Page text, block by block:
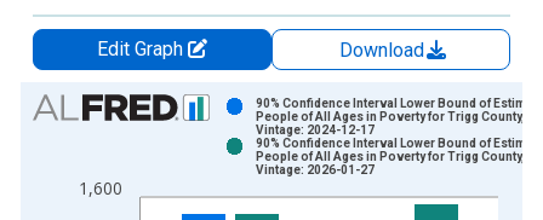
Edit Graph
Download
Chart
Bar chart with 2 data series.
The chart has 1 X axis displaying xAxis. Data ranges from
1,600
90% Confidence Interval Lower Bound of
People of All Ages in Poverty for Trigg County, KY
Vintage: 2024-12-17
90% Confidence Interval Lower Bound of
People of All Ages in Poverty for Trigg County, KY
Vintage: 2026-01-27